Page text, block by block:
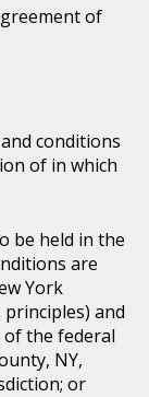
of
conditions
of in which
be held in the
are
York
and
the federal
NY,
or